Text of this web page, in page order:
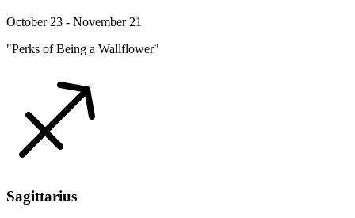
October 23 - November 21
"Perks of Being a Wallflower"
Sagittarius